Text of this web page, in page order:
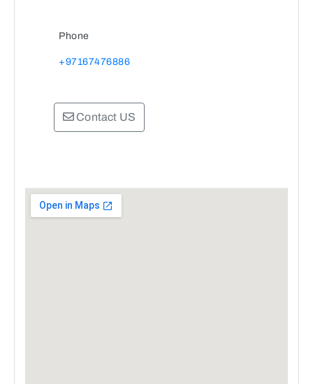
Phone
+97167476886
Contact US